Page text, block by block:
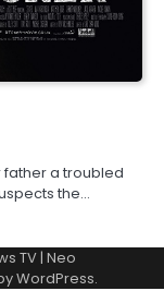
father a troubled
the…
TV| Neo
WordPress.